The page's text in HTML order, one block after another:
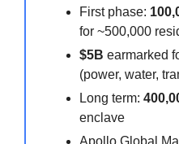
First phase:
for ~500,000
$5B earmarked
(power, water,
Long term:
enclave